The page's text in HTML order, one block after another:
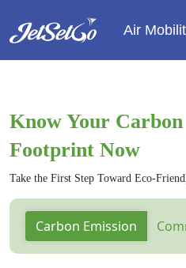
Air
Know Your Carbon
Footprint Now
Take the First Step Toward Eco-
Carbon Emission